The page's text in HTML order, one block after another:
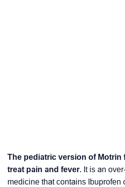
The pediatric version of
treat pain and fever. It is an
medicine that contains Ibuprofen